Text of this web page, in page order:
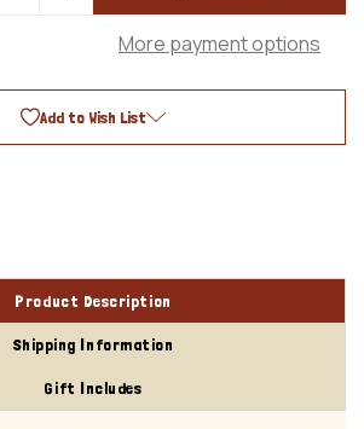
CamouflageMore payment options
Add to Wish List
Product Description
Shipping Information
Gift Includes